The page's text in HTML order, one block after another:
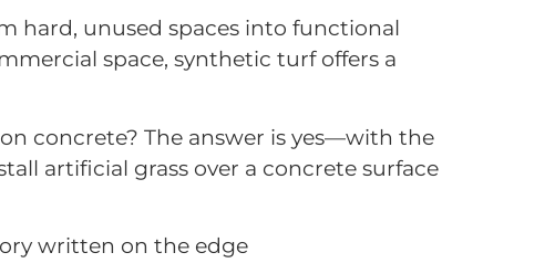
hard, unused spaces into functional
space, synthetic turf offers a
concrete? The answer is yes—with the
artificial grass over a concrete surface